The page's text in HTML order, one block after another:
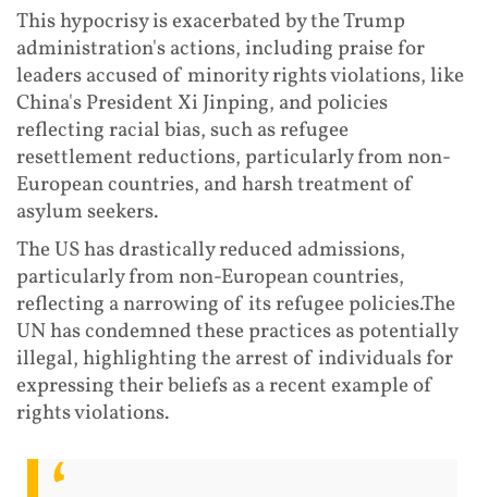
This hypocrisy is exacerbated by the Trump
administration's actions, including praise for
leaders accused of minority rights violations, like
China's President Xi Jinping, and policies
reflecting racial bias, such as refugee
resettlement reductions, particularly from non-
European countries, and harsh treatment of
asylum seekers.
The US has drastically reduced admissions,
particularly from non-European countries,
reflecting a narrowing of its refugee policies.The
UN has condemned these practices as potentially
illegal, highlighting the arrest of individuals for
expressing their beliefs as a recent example of
rights violations.